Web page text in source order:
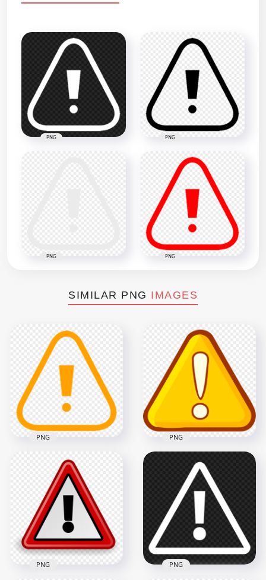
PNG PNG
PNG PNG
SIMILAR PNG IMAGES
Point Alert Triangle
Orange Icon
Transparent
Background
600x600
7.5kB
PNG
Alert Caution
Warning Cartoon
Triangle Icon
1000x1000
47.8kB
PNG
PNG PNG